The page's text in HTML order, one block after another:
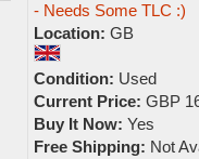
- Needs Some TLC :)
Location: GB
Condition: Used
Current Price: GBP
Buy It Now: Yes
Free Shipping: Not